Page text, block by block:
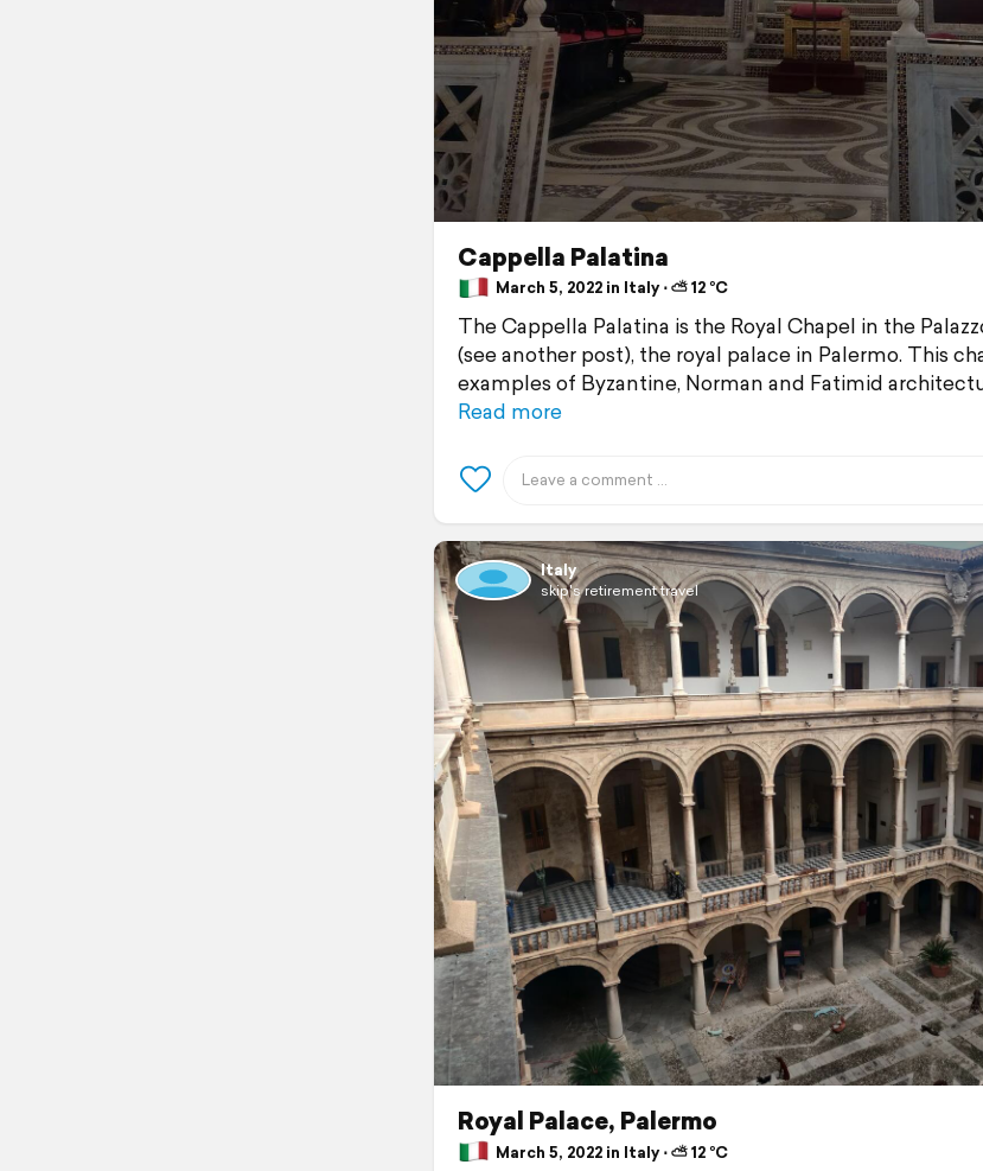
Cappella Palatina
March 5, 2022 in Italy ⋅ ⛅ 12 °C
The Cappella Palatina is the Royal Chapel in the
(see another post), the royal palace in Palermo. This
examples of Byzantine, Norman and Fatimid
Read more
Italy
skip's retirement travel
Royal Palace, Palermo
March 5, 2022 in Italy ⋅ ⛅ 12 °C